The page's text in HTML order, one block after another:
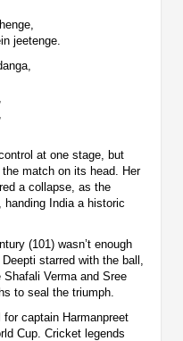
jeetenge.
at one stage, but
the match on its head. Her
a collapse, as the
India a historic
(101) wasn’t enough
starred with the ball,
Verma and Sree
to seal the triumph.
captain Harmanpreet
Cup. Cricket legends